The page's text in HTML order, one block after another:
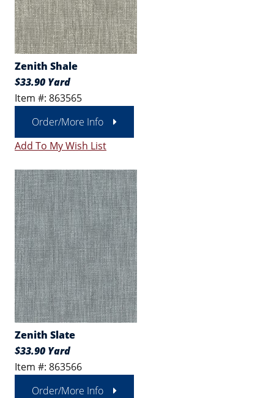
Zenith Shale
$33.90 Yard
Item #: 863565
Order/More Info
Add To My Wish List
Zenith Slate
$33.90 Yard
Item #: 863566
Order/More Info